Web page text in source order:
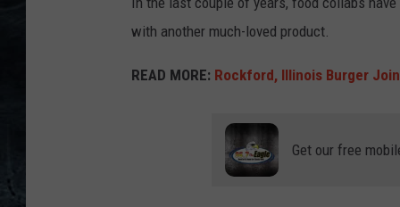
with another much-loved product.
READ MORE: Rockford, Illinois Burger
Get our free